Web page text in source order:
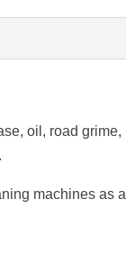
oil, road grime,
machines as a